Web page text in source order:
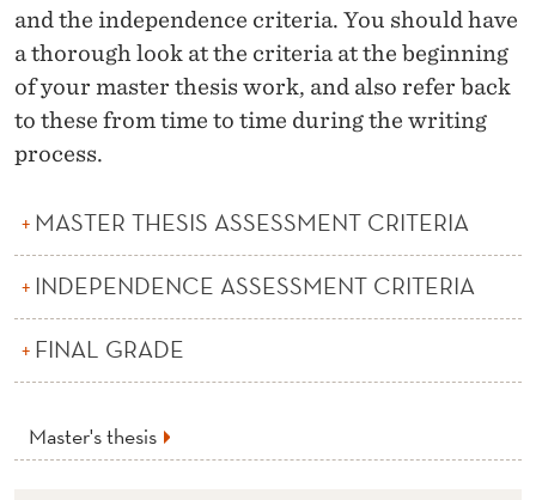
A
F
O
H
E
M
S
and the independence criteria. You should have
a thorough look at the criteria at the beginning
of your master thesis work, and also refer back
to these from time to time during the writing
process.
MASTER THESIS ASSESSMENT CRITERIA
INDEPENDENCE ASSESSMENT CRITERIA
FINAL GRADE
Master's thesis